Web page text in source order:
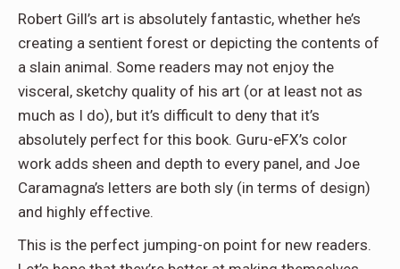
Robert Gill’s art is absolutely fantastic, whether he’s
creating a sentient forest or depicting the contents of
a slain animal. Some readers may not enjoy the
visceral, sketchy quality of his art (or at least not as
much as I do), but it’s difficult to deny that it’s
absolutely perfect for this book. Guru-eFX’s color
work adds sheen and depth to every panel, and Joe
Caramagna’s letters are both sly (in terms of design)
and highly effective.
This is the perfect jumping-on point for new readers.